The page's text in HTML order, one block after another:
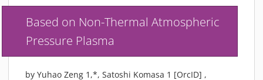
PLASMABRUSH PB3
Based on Non-Thermal Atmospheric
Pressure Plasma
by Yuhao Zeng 1,*, Satoshi Komasa 1 [OrcID] ,